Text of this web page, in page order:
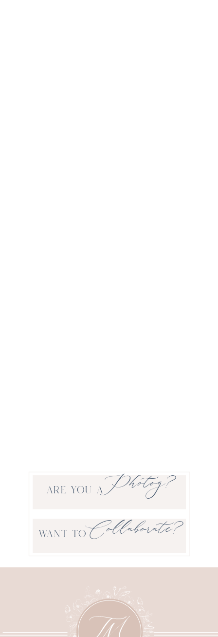
Photog?
Collaborate?
ARE YOU A
WANT TO